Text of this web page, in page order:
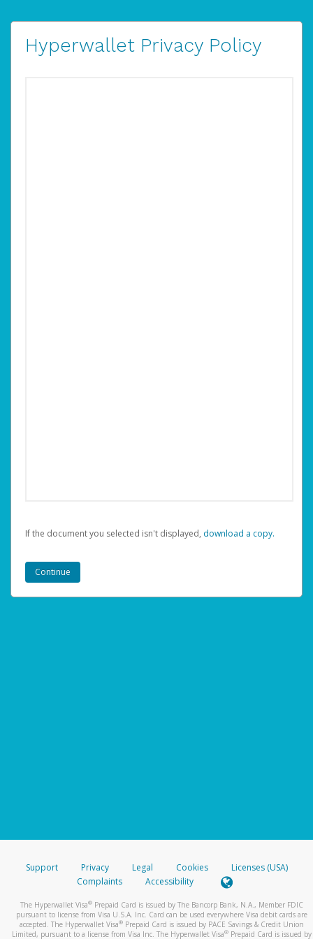
Hyperwallet Privacy Policy
If the document you selected isn't displayed, ‏‏‎ ‎download a copy.
Support Privacy Legal Cookies
Licenses (USA)
Complaints
Accessibility
The Hyperwallet Visa® Prepaid Card is issued by The Bancorp Bank, N.A., Member FDIC
pursuant to license from Visa U.S.A. Inc. Card can be used everywhere Visa debit cards are
accepted. The Hyperwallet Visa® Prepaid Card is issued by PACE Savings & Credit Union
Limited, pursuant to a license from Visa Inc. The Hyperwallet Visa® Prepaid Card is issued by